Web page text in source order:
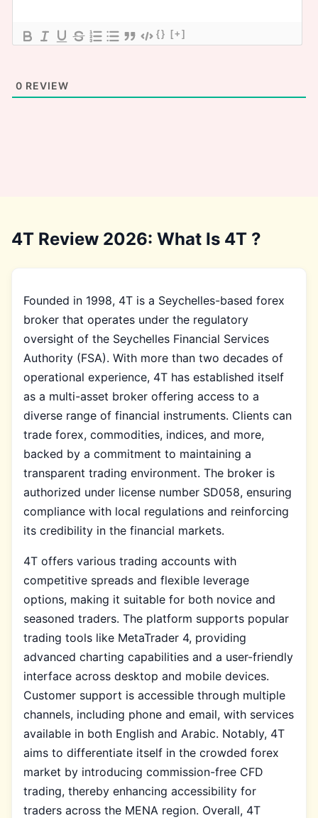
{} [+]
0 REVIEW
4T Review 2026: What Is 4T ?
Founded in 1998, 4T is a Seychelles-based forex
broker that operates under the regulatory
oversight of the Seychelles Financial Services
Authority (FSA). With more than two decades of
operational experience, 4T has established itself
as a multi-asset broker offering access to a
diverse range of financial instruments. Clients can
trade forex, commodities, indices, and more,
backed by a commitment to maintaining a
transparent trading environment. The broker is
authorized under license number SD058, ensuring
compliance with local regulations and reinforcing
its credibility in the financial markets.
4T offers various trading accounts with
competitive spreads and flexible leverage
options, making it suitable for both novice and
seasoned traders. The platform supports popular
trading tools like MetaTrader 4, providing
advanced charting capabilities and a user-friendly
interface across desktop and mobile devices.
Customer support is accessible through multiple
channels, including phone and email, with services
available in both English and Arabic. Notably, 4T
aims to differentiate itself in the crowded forex
market by introducing commission-free CFD
trading, thereby enhancing accessibility for
traders across the MENA region. Overall, 4T